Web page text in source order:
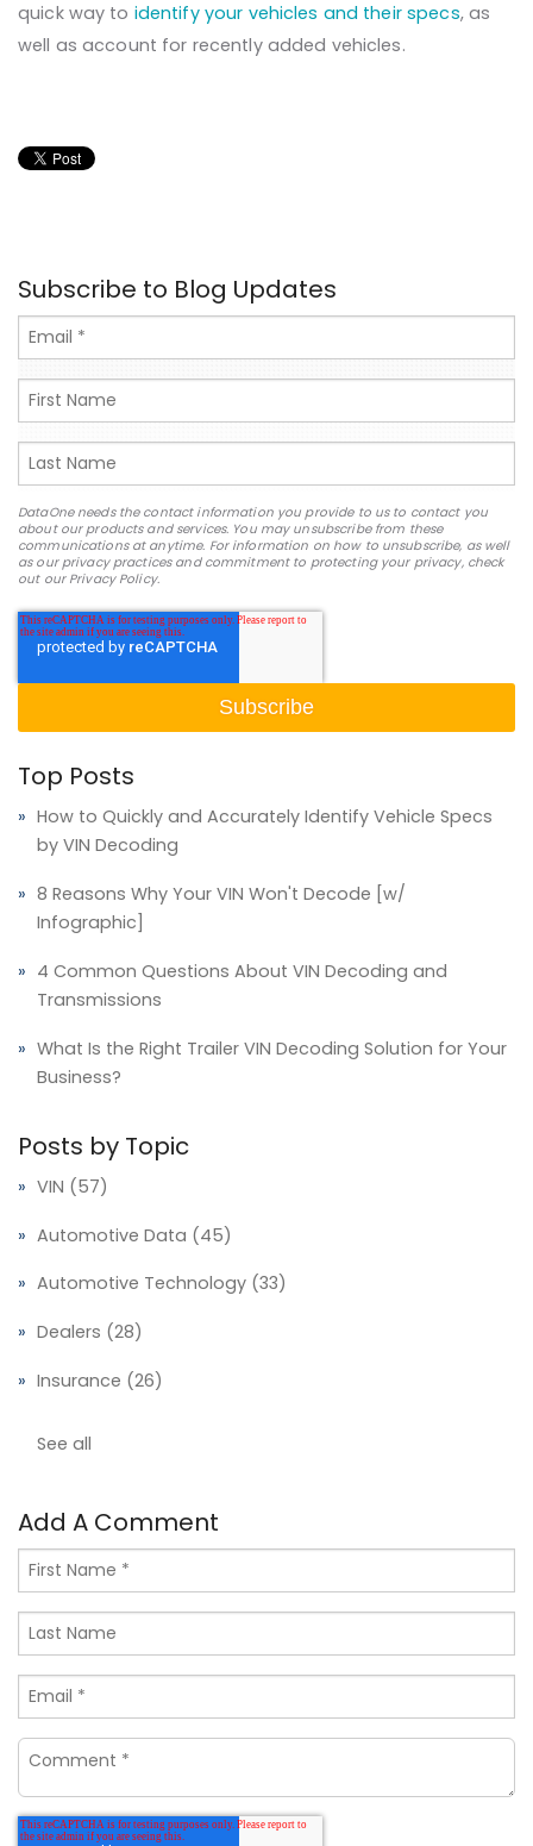
quick way to identify your vehicles and their specs, as
well as account for recently added vehicles.
Subscribe to Blog Updates
DataOne needs the contact information you provide to us to contact you
about our products and services. You may unsubscribe from these
communications at anytime. For information on how to unsubscribe, as well
as our privacy practices and commitment to protecting your privacy, check
out our Privacy Policy.
Top Posts
How to Quickly and Accurately Identify Vehicle Specs
by VIN Decoding
8 Reasons Why Your VIN Won't Decode [w/
Infographic]
4 Common Questions About VIN Decoding and
Transmissions
What Is the Right Trailer VIN Decoding Solution for Your
Business?
Posts by Topic
VIN (57)
Automotive Data (45)
Automotive Technology (33)
Dealers (28)
Insurance (26)
See all
Add A Comment